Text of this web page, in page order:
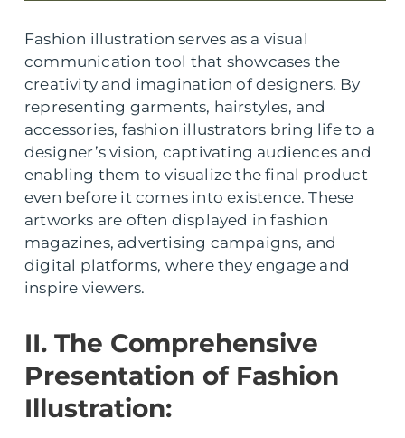
Fashion illustration serves as a visual
communication tool that showcases the
creativity and imagination of designers. By
representing garments, hairstyles, and
accessories, fashion illustrators bring life to a
designer’s vision, captivating audiences and
enabling them to visualize the final product
even before it comes into existence. These
artworks are often displayed in fashion
magazines, advertising campaigns, and
digital platforms, where they engage and
inspire viewers.
II. The Comprehensive
Presentation of Fashion
Illustration: